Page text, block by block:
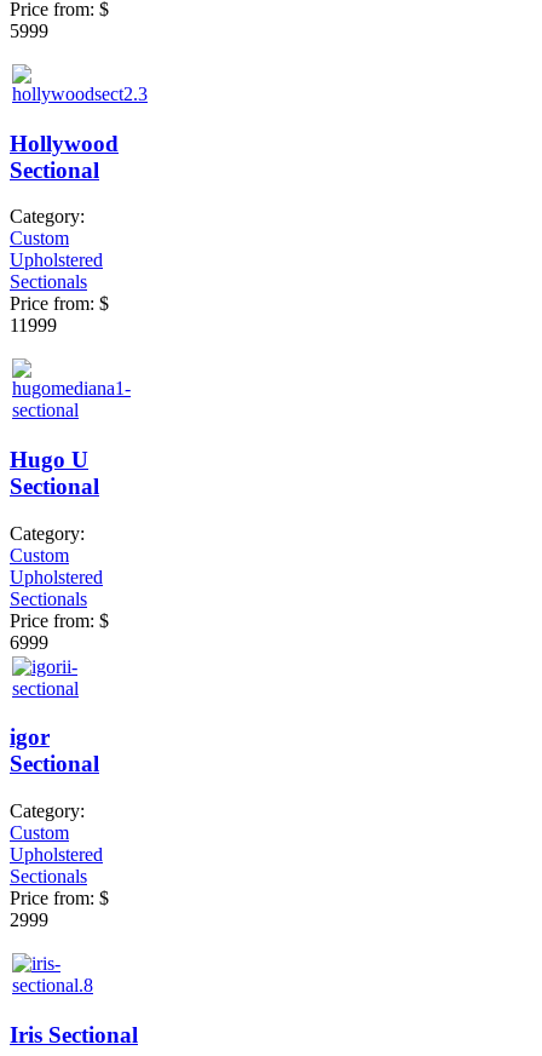
Price from: $
5999
Hollywood
Sectional
Category:
Custom
Upholstered
Sectionals
Price from: $
11999
Hugo U
Sectional
Category:
Custom
Upholstered
Sectionals
Price from: $
6999
igor
Sectional
Category:
Custom
Upholstered
Sectionals
Price from: $
2999
Iris Sectional